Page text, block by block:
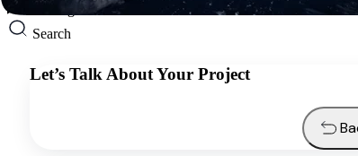
English
Search
Let’s Talk About Your Project